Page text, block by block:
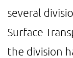
several
Surface
the division